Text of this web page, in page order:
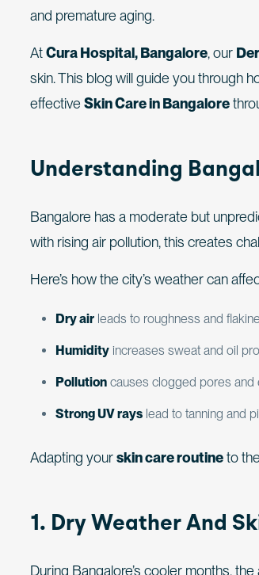
and premature aging.
AtCura Hospital, Bangalore, our
skin. This blog will guide you through
effective Skin Care in Bangalore
Understanding
Bangalore has a moderate but
with rising air pollution, this creates
Here’s how the city’s weather can
Dry air leads to roughness and
Humidity increases sweat and oil
Pollution causes clogged pores and
Strong UV rays lead to tanning and
Adapting yourskin care routineto
1. Dry Weather And
During Bangalore’s cooler months,